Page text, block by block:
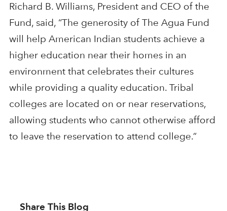
Richard B. Williams, President and CEO of the
Fund, said, “The generosity of The Agua Fund
will help American Indian students achieve a
higher education near their homes in an
environment that celebrates their cultures
while providing a quality education. Tribal
colleges are located on or near reservations,
allowing students who cannot otherwise afford
to leave the reservation to attend college.”
Share This Blog